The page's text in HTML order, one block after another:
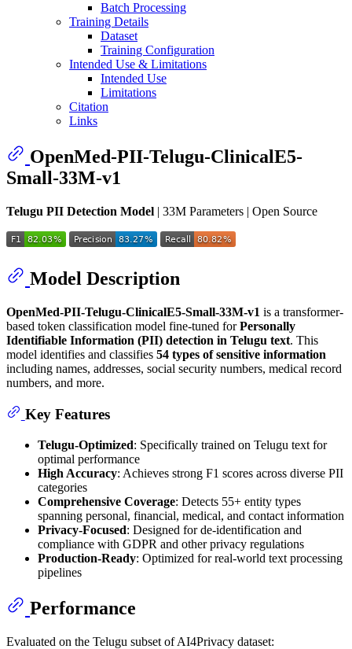
Batch Processing
Training Details
Dataset
Training Configuration
Intended Use & Limitations
Intended Use
Limitations
Citation
Links
OpenMed-PII-Telugu-ClinicalE5-
Small-33M-v1
Telugu PII Detection Model | 33M Parameters | Open Source
Model Description
OpenMed-PII-Telugu-ClinicalE5-Small-33M-v1 is a transformer-
based token classification model fine-tuned forPersonally
Identifiable Information (PII) detection in Telugu text. This
model identifies and classifies 54 types of sensitive information
including names, addresses, social security numbers, medical record
numbers, and more.
Key Features
Telugu-Optimized: Specifically trained on Telugu text for
optimal performance
High Accuracy: Achieves strong F1 scores across diverse PII
categories
Comprehensive Coverage: Detects 55+ entity types
spanning personal, financial, medical, and contact information
Privacy-Focused: Designed for de-identification and
compliance with GDPR and other privacy regulations
Production-Ready: Optimized for real-world text processing
pipelines
Performance
Evaluated on the Telugu subset of AI4Privacy dataset: